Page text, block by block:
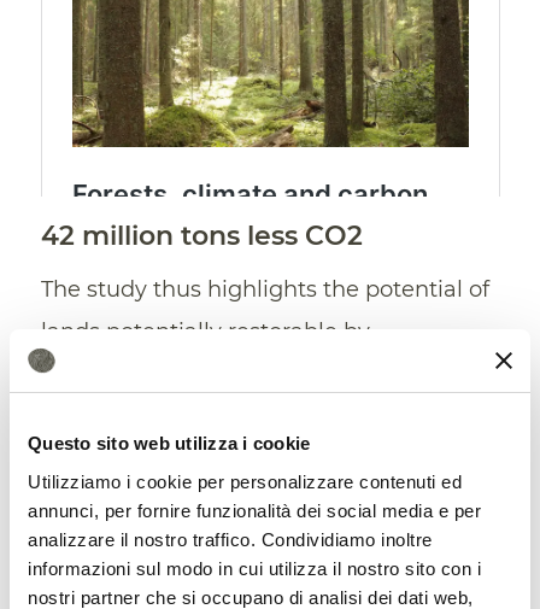
Questo sito web utilizza i cookie
Utilizziamo i cookie per personalizzare contenuti ed
annunci, per fornire funzionalità dei social media e per
analizzare il nostro traffico. Condividiamo inoltre
informazioni sul modo in cui utilizza il nostro sito con i
nostri partner che si occupano di analisi dei dati web,
42 million tons less CO2
The study thus highlights the potential of
lands potentially restorable by
agroforestry (mainly non-native
agricultural lands) incarbon
sequestration . A consequence of soil
regeneration. “Considering both above-
ground and soil carbon, overall carbon